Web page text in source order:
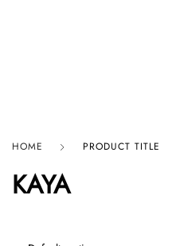
HOME PRODUCT TITLE
KAYA